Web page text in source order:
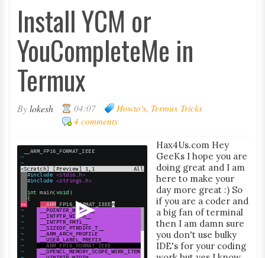
Install YCM or
YouCompleteMe in
Termux
Bylokesh 04:07 Howto's, Termux Tricks
4 comments
Hax4Us.com Hey
GeeKs I hope you are
doing great and I am
here to make your
day more great :) So
if you are a coder and
a big fan of terminal
then I am damn sure
you don't use bulky
IDE's for your coding